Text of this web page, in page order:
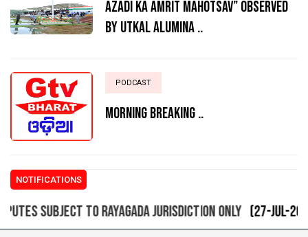
AZADI KA AMRIT MAHOTSAV” OBSERVED
BY UTKAL ALUMINA ..
PODCAST
MORNING BREAKING ..
NOTIFICATIONS
SUBJECT TO RAYAGADA JURISDICTION ONLY(27-Jul-2021